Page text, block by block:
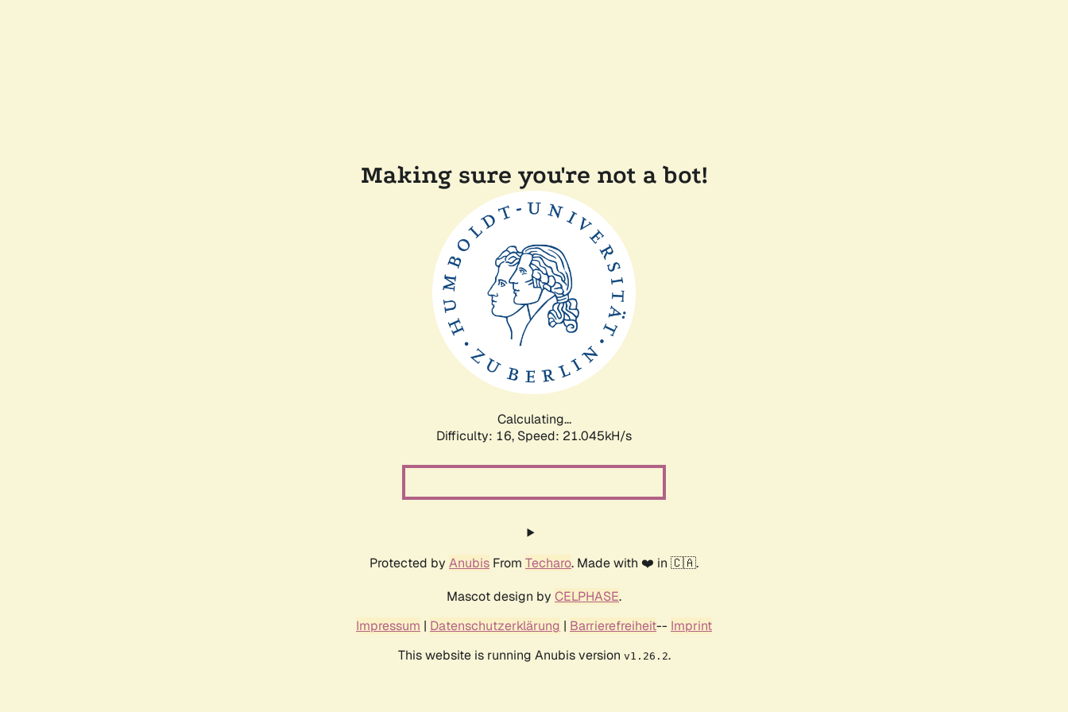
Making sure you're not a bot!
Calculating...
Difficulty: 16, Speed: 21.045kH/s
Protected by Anubis From Techaro. Made with ❤️ in 🇨🇦.
Mascot design by CELPHASE.
Impressum | Datenschutzerklärung | Barrierefreiheit-- Imprint
This website is running Anubis version v1.26.2.